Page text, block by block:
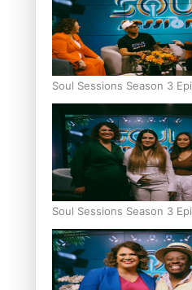
Soul Sessions Season 3
Soul Sessions Season 3